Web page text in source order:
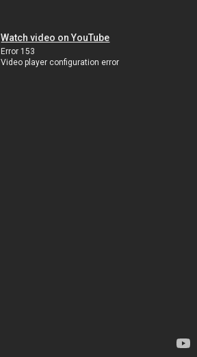
Watch video on YouTube
Error 153
Video player configuration error